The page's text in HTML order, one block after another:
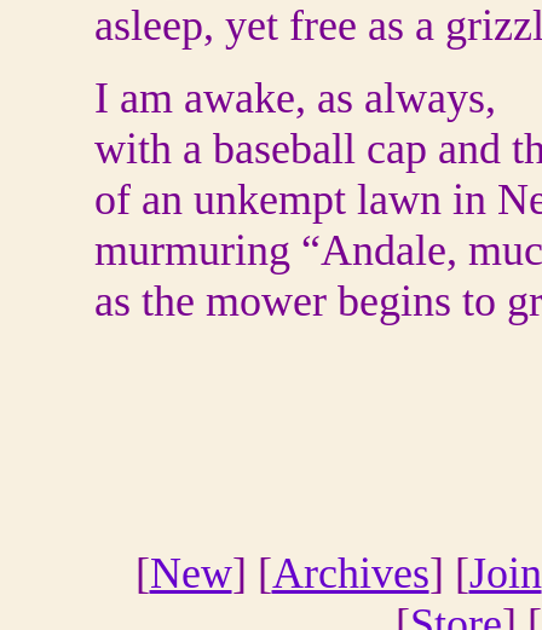
asleep, yet free as a
I am awake, as always,
with a baseball cap and
of an unkempt lawn in
murmuring “Andale,
as the mower begins to
[New] [Archives] [Join